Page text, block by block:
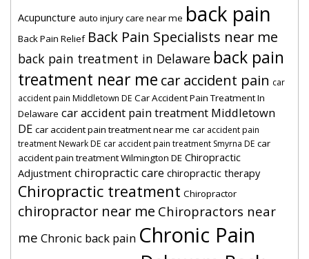
Acupuncture auto injury care near me back pain
Back Pain Relief Back Pain Specialists near me
back pain treatment in Delaware back pain
treatment near me car accident pain car
accident pain Middletown DE Car Accident Pain Treatment In
Delaware car accident pain treatment Middletown
DE car accident pain treatment near me car accident pain
treatment Newark DE car accident pain treatment Smyrna DE car
accident pain treatment Wilmington DE Chiropractic
Adjustment chiropractic care chiropractic therapy
Chiropractic treatment Chiropractor
chiropractor near me Chiropractors near
me Chronic back pain Chronic Pain